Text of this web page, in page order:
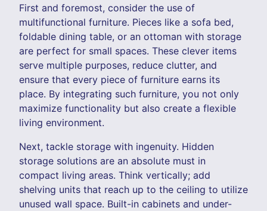
First and foremost, consider the use of
multifunctional furniture. Pieces like a sofa bed,
foldable dining table, or an ottoman with storage
are perfect for small spaces. These clever items
serve multiple purposes, reduce clutter, and
ensure that every piece of furniture earns its
place. By integrating such furniture, you not only
maximize functionality but also create a flexible
living environment.
Next, tackle storage with ingenuity. Hidden
storage solutions are an absolute must in
compact living areas. Think vertically; add
shelving units that reach up to the ceiling to utilize
unused wall space. Built-in cabinets and under-